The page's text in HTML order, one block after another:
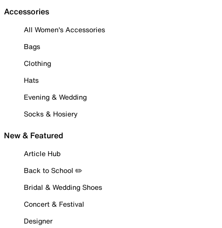
Accessories
All Women's Accessories
Bags
Clothing
Hats
Evening & Wedding
Socks & Hosiery
New & Featured
Article Hub
Back to School ✏️
Bridal & Wedding Shoes
Concert & Festival
Designer